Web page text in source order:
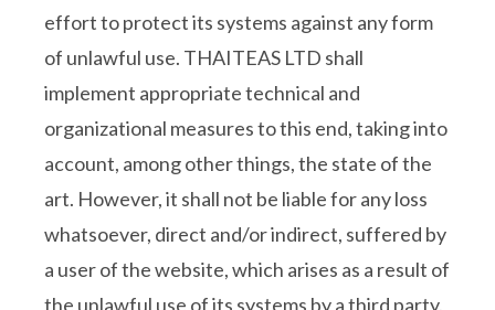
effort to protect its systems against any form
of unlawful use. THAITEAS LTD shall
implement appropriate technical and
organizational measures to this end, taking into
account, among other things, the state of the
art. However, it shall not be liable for any loss
whatsoever, direct and/or indirect, suffered by
a user of the website, which arises as a result of
the unlawful use of its systems by a third party.